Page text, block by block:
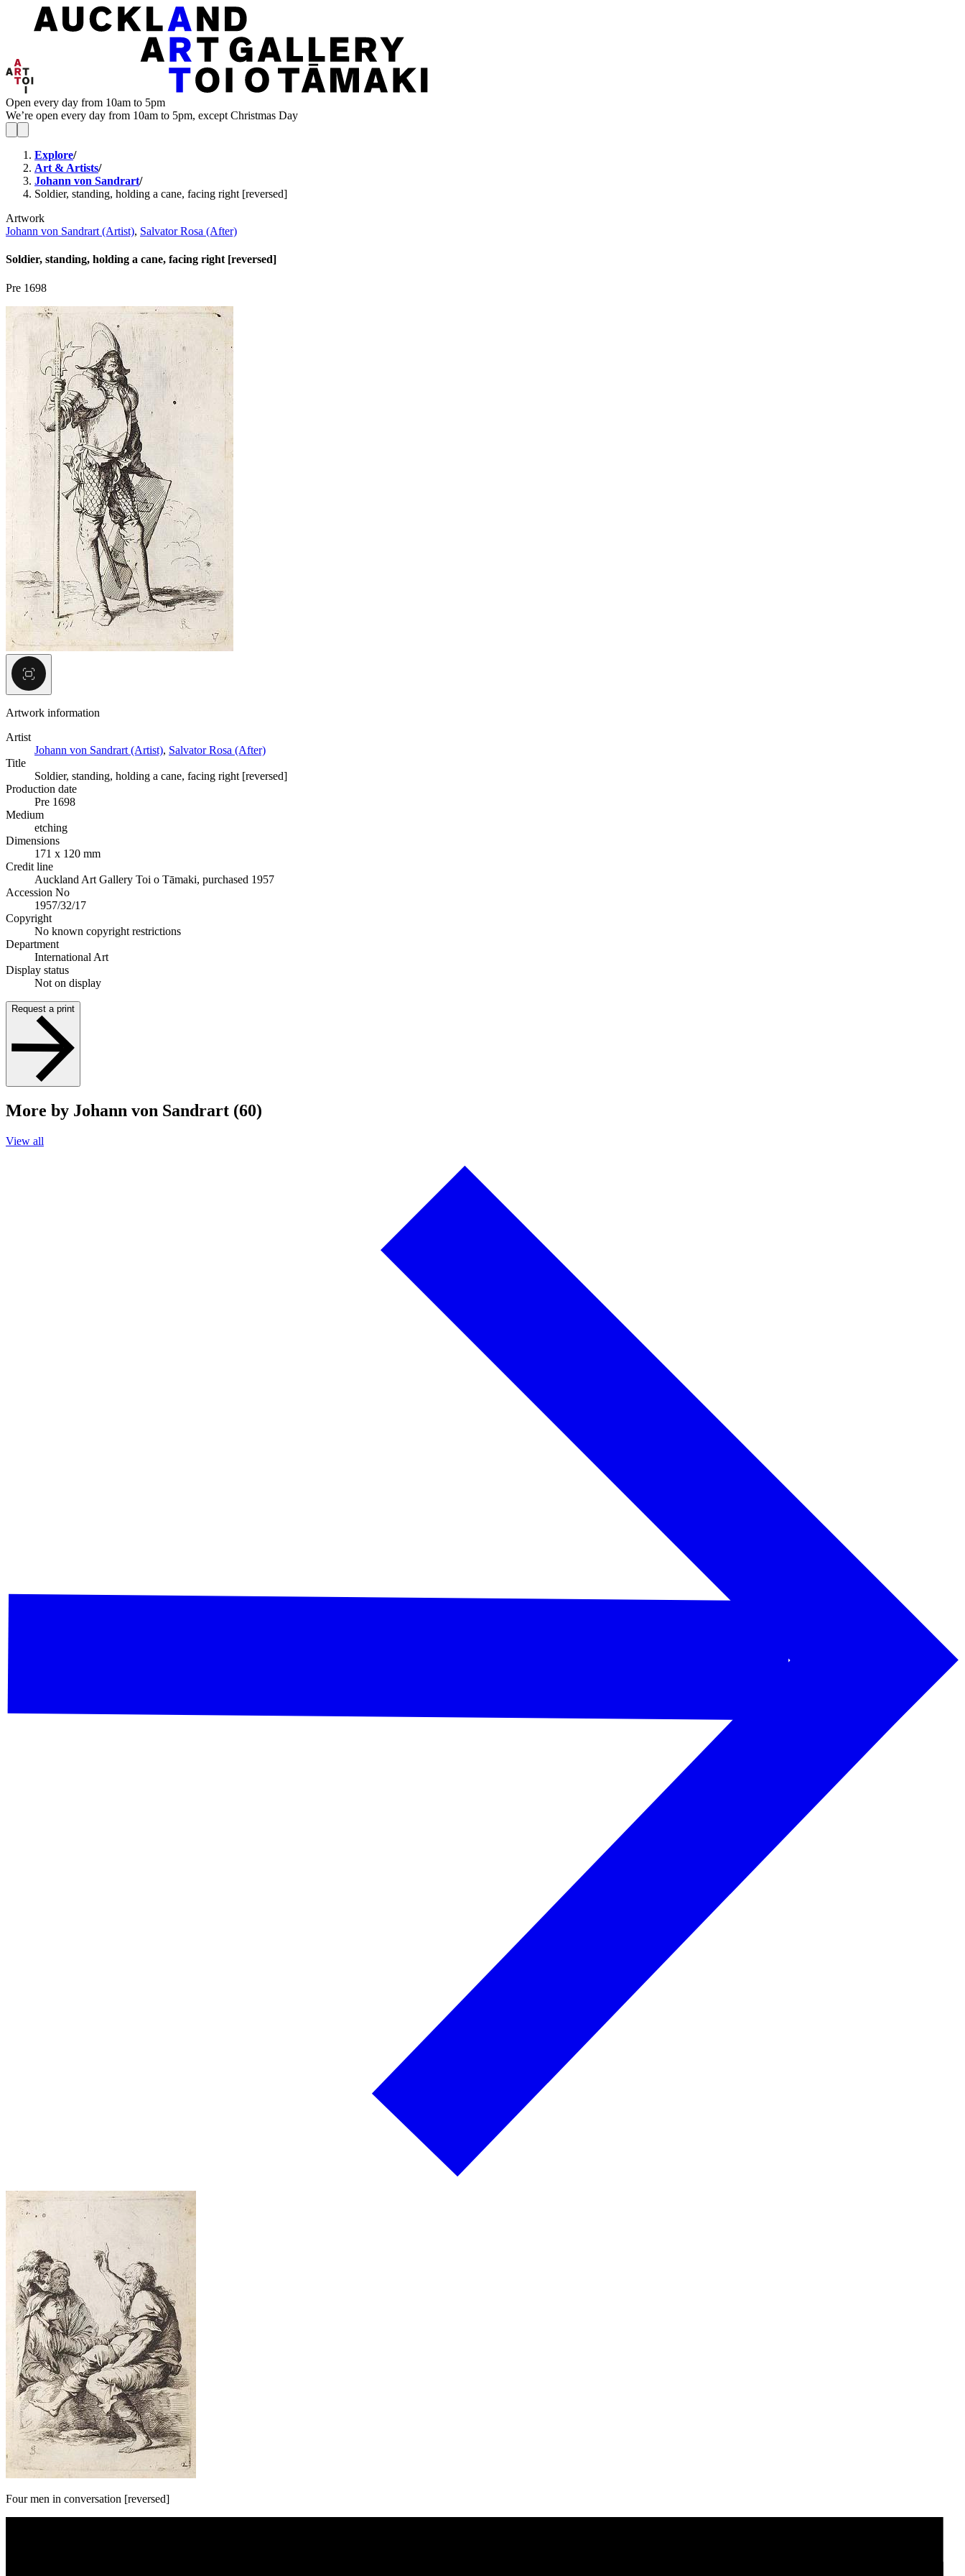
Open every day from 10am to 5pm
We’re open every day from 10am to 5pm, except Christmas Day
Explore/
Art & Artists/
Johann von Sandrart/
Soldier, standing, holding a cane, facing right [reversed]
Artwork
Johann von Sandrart (Artist), Salvator Rosa (After)
Soldier, standing, holding a cane, facing right [reversed]
Pre 1698
Artwork information
Artist
Johann von Sandrart (Artist), Salvator Rosa (After)
Title
Soldier, standing, holding a cane, facing right [reversed]
Production date
Pre 1698
Medium
etching
Dimensions
171 x 120 mm
Credit line
Auckland Art Gallery Toi o Tāmaki, purchased 1957
Accession No
1957/32/17
Copyright
No known copyright restrictions
Department
International Art
Display status
Not on display
Request a print
More by Johann von Sandrart (60)
View all
Four men in conversation [reversed]